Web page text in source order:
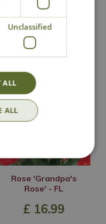
Rose 'Grandpa's
Rose' - FL
£ 16.99
Unclassified
ALL
ALL